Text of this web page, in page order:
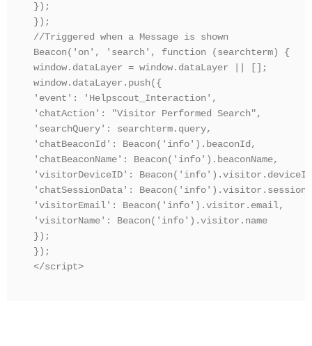
});
});
//Triggered when a Message is shown
Beacon('on', 'search', function (searchterm) {
window.dataLayer = window.dataLayer || [];
window.dataLayer.push({
'event': 'Helpscout_Interaction',
'chatAction': "Visitor Performed Search",
'searchQuery': searchterm.query,
'chatBeaconId': Beacon('info').beaconId,
'chatBeaconName': Beacon('info').beaconName,
'visitorDeviceID':
'chatSessionData':
'visitorEmail': Beacon('info').visitor.email,
'visitorName': Beacon('info').visitor.name
});
});
</script>